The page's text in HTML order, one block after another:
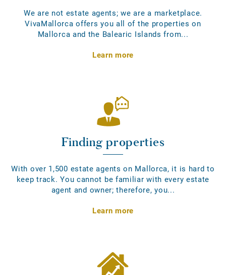
We are not estate agents; we are a marketplace.
VivaMallorca offers you all of the properties on
Mallorca and the Balearic Islands from...
Learn more
Finding properties
With over 1,500 estate agents on Mallorca, it is hard to
keep track. You cannot be familiar with every estate
agent and owner; therefore, you...
Learn more